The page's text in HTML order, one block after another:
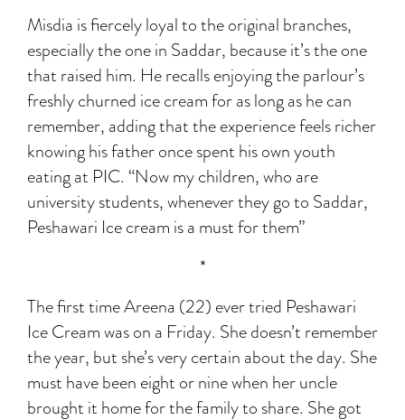
Misdia is fiercely loyal to the original branches,
especially the one in Saddar, because it’s the one
that raised him. He recalls enjoying the parlour’s
freshly churned ice cream for as long as he can
remember, adding that the experience feels richer
knowing his father once spent his own youth
eating at PIC. “Now my children, who are
university students, whenever they go to Saddar,
Peshawari Ice cream is a must for them”
*
The first time Areena (22) ever tried Peshawari
Ice Cream was on a Friday. She doesn’t remember
the year, but she’s very certain about the day. She
must have been eight or nine when her uncle
brought it home for the family to share. She got